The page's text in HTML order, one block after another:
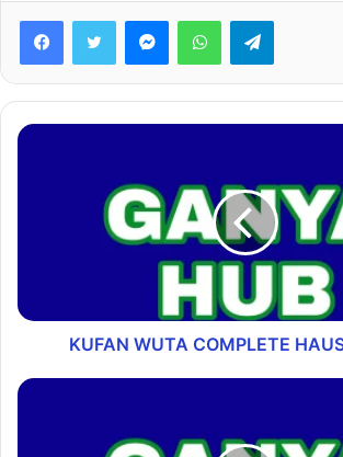
FacebookTwitter MessengerWhatsAppTelegram
KUFAN WUTA COMPLETE